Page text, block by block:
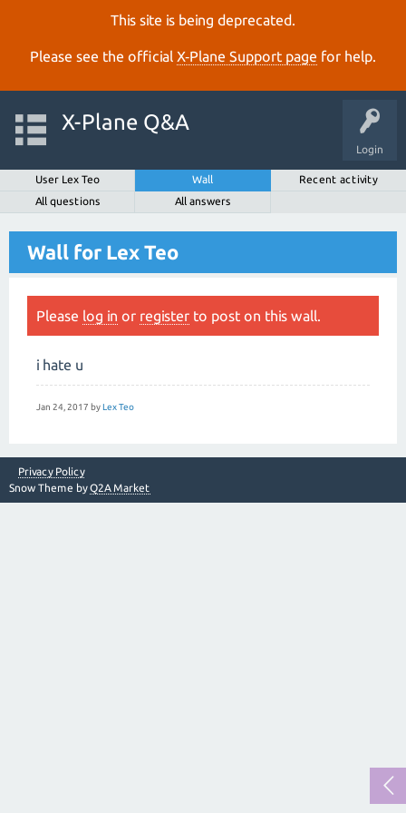
This site is being deprecated.
Please see the official X‑Plane Support page for help.
Login
X-Plane Q&A
User Lex Teo Wall
Recent activity
All questions
All answers
Wall for Lex Teo
Please log in or register to post on this wall.
i hate u
Jan 24, 2017 byLex Teo
Privacy Policy
Snow Theme byQ2A Market